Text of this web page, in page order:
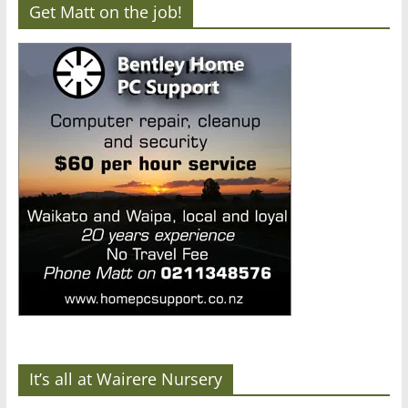
Get Matt on the job!
It’s all at Wairere Nursery